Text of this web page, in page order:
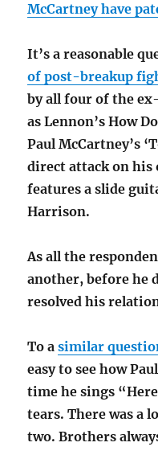
McCartney have
It’s a reasonable
of post-breakup
by all four of the
as Lennon’s How
Paul McCartney’s
direct attack on
features a slide
Harrison.
As all the
another, before he
resolved his
To asimilar
easy to see how
time he sings
tears. There was a
two. Brothers